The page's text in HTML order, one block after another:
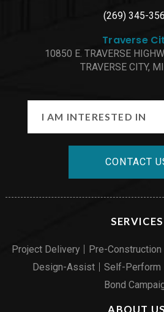
SERVICES
Project Delivery Pre-Construction
Design-Assist
Self-Perform
Bond
ABOUT US
(269) 345-
Traverse
10850 E. TRAVERSE
TRAVERSE CITY,
CONTACT